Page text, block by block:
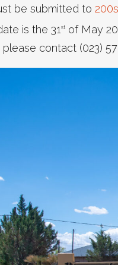
be submitted to
is the 31 st of May
please contact (023)